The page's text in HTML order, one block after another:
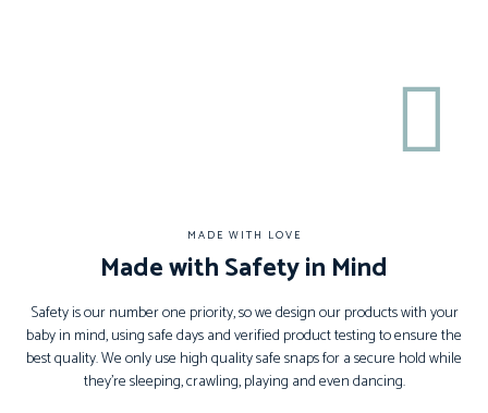
MADE WITH LOVE
Made with Safety in Mind
Safety is our number one priority, so we design our products with your
baby in mind, using safe days and verified product testing to ensure the
best quality. We only use high quality safe snaps for a secure hold while
they’re sleeping, crawling, playing and even dancing.